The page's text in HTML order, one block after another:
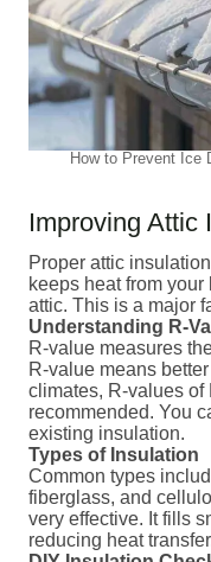
How to Prevent Ice
Improving Attic
Proper attic
keeps heat from
attic. This is a major
Understanding R-
R-value measures
R-value means
climates, R-values of
recommended. You
existing insulation.
Types of Insulation
Common types
fiberglass, and
very effective. It fills
reducing heat